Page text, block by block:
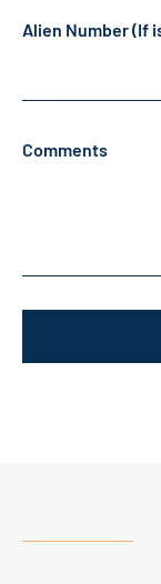
Alien Number (If
Comments